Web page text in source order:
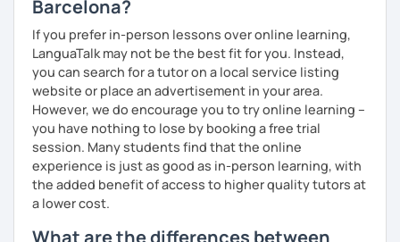
Micaela
Barcelona?
If you prefer in-person lessons over online learning,
LanguaTalk may not be the best fit for you. Instead,
you can search for a tutor on a local service listing
website or place an advertisement in your area.
However, we do encourage you to try online learning –
you have nothing to lose by booking a free trial
session. Many students find that the online
experience is just as good as in-person learning, with
the added benefit of access to higher quality tutors at
a lower cost.